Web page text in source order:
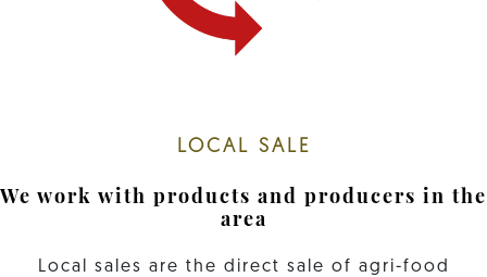
LOCAL SALE
We work with products and producers in the
area
Local sales are the direct sale of agri-food